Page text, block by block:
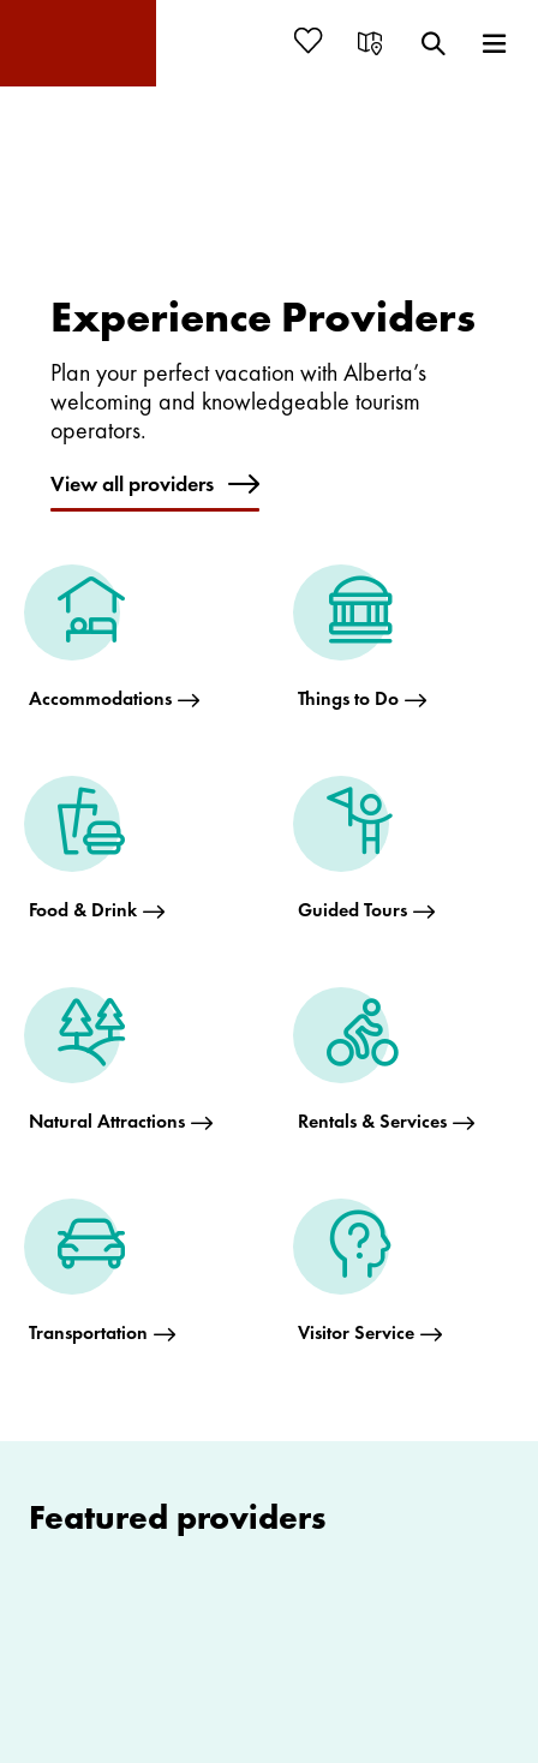
Experience Providers
Plan your perfect vacation with Alberta’s
welcoming and knowledgeable tourism
operators.
View all providers
Accommodations Things to Do
Food & Drink Guided Tours
Natural Attractions Rentals & Services
Transportation Visitor Service
Featured providers